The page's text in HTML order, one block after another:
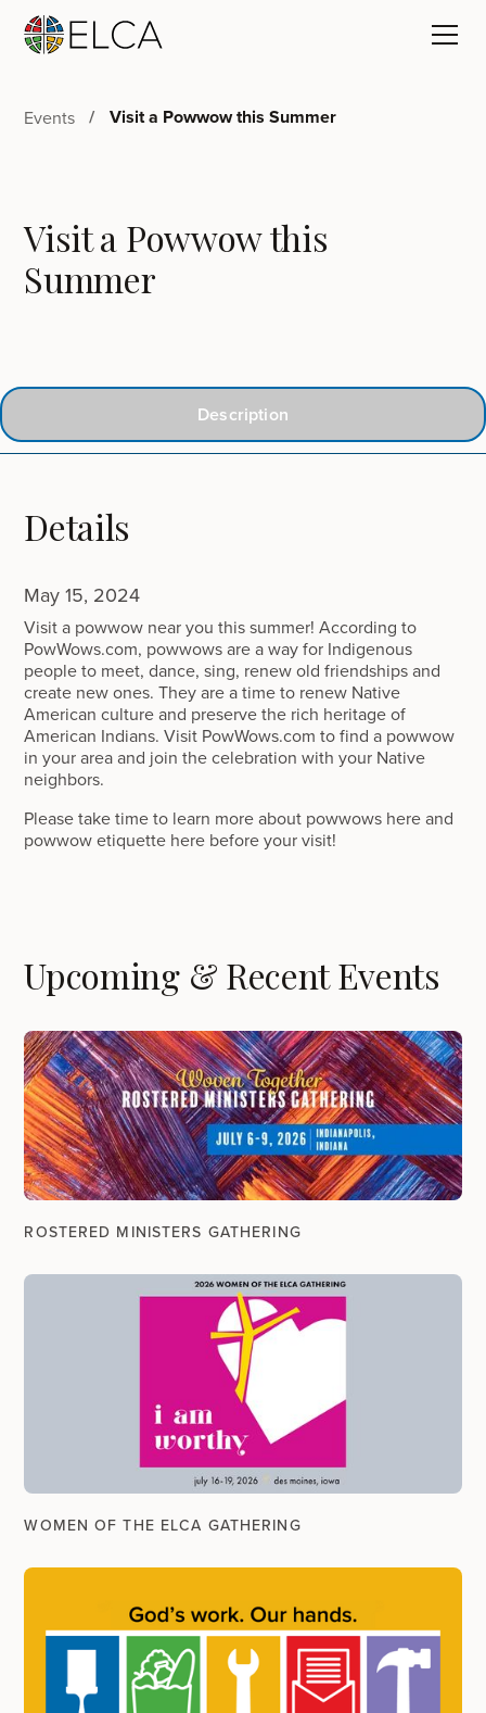
Events Visit a Powwow this Summer
Visit a Powwow this
Summer
Description
Details
May 15, 2024
Visit a powwow near you this summer! According to
PowWows.com, powwows are a way for Indigenous
people to meet, dance, sing, renew old friendships and
create new ones. They are a time to renew Native
American culture and preserve the rich heritage of
American Indians. Visit PowWows.com to find a powwow
in your area and join the celebration with your Native
neighbors.
Please take time to learn more about powwows here and
powwow etiquette here before your visit!
Upcoming & Recent Events
ROSTERED MINISTERS GATHERING
WOMEN OF THE ELCA GATHERING